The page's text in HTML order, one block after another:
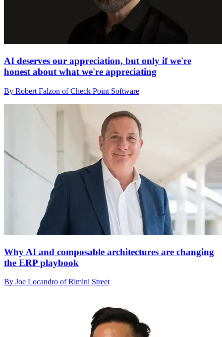
AI deserves our appreciation, but only if we're
honest about what we're appreciating
By Robert Falzon of Check Point Software
Why AI and composable architectures are changing
the ERP playbook
By Joe Locandro of Rimini Street